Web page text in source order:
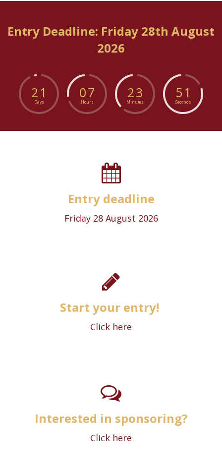
Entry Deadline: Friday 28th August
2026
21
Days
07
Hours
23
Minutes
51
Seconds
Entry deadline
Friday 28 August 2026
Start your entry!
Click here
Interested in sponsoring?
Click here